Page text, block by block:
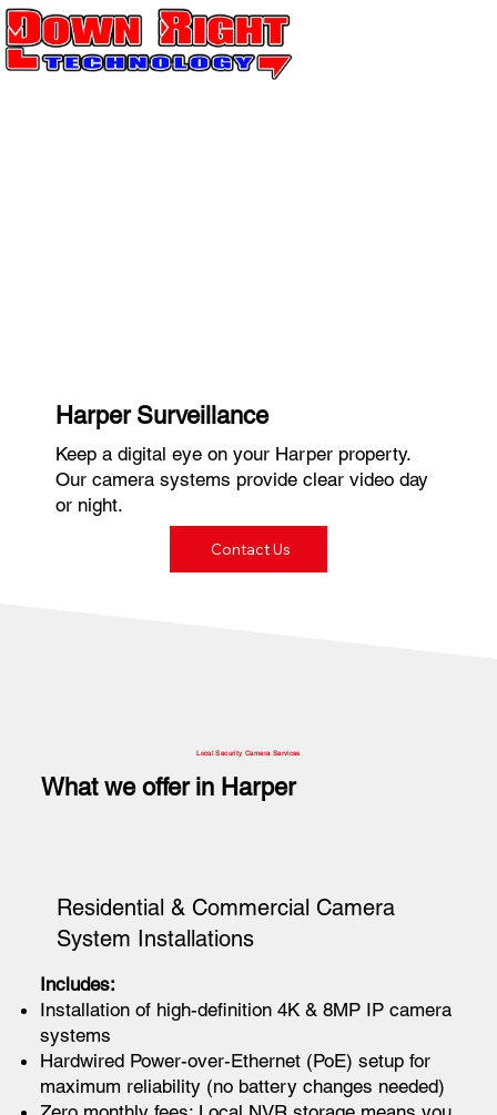
Harper Surveillance
Keep a digital eye on your Harper property.
Our camera systems provide clear video day
or night.
Contact Us
Residential & Commercial Camera
System Installations
Includes:
Installation of high-definition 4K & 8MP IP camera
systems
Hardwired Power-over-Ethernet (PoE) setup for
maximum reliability (no battery changes needed)
What we offer in Harper
Local Security Camera Services